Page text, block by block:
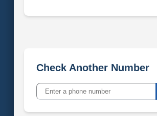
Check Another Number